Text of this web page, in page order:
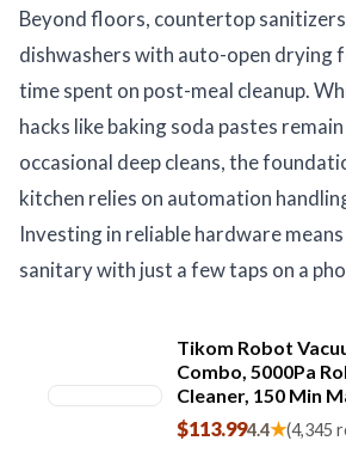
Beyond floors, countertop
dishwashers with auto-open drying
time spent on post-meal cleanup.
hacks like baking soda pastes
occasional deep cleans, the
kitchen relies on automation
Investing in reliable hardware
sanitary with just a few taps on a
Tikom Robot
Combo, 5000Pa
Cleaner, 150 Min
Remote Control,
Floor, Carpet, Pet
$113.994.4★(4,345